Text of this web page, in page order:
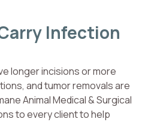
Infection
longer incisions or more
and tumor removals are
Animal Medical & Surgical
to every client to help